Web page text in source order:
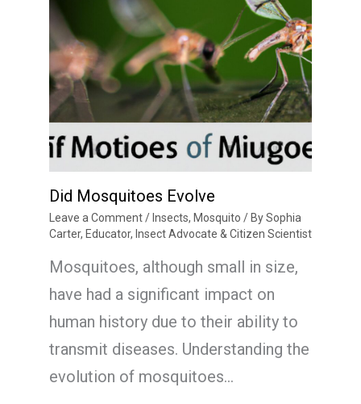
Did Mosquitoes Evolve
Leave a Comment / Insects, Mosquito / BySophia
Carter, Educator, Insect Advocate & Citizen Scientist
Mosquitoes, although small in size,
have had a significant impact on
human history due to their ability to
transmit diseases. Understanding the
evolution of mosquitoes…